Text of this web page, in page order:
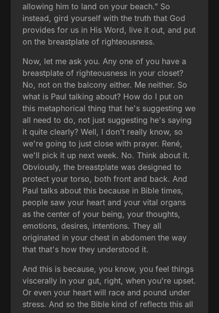
allowing him to land on your beach." So
instead, gird yourself with the truth that God
provides for us in His Word, live it out, and put
on the breastplate of righteousness.
Now, let me ask you. Any one of you have a
breastplate of righteousness in your closet?
No, not on the balcony either. Me neither. So
what is Paul talking about? How do I put on
this metaphorical thing that he's suggesting we
all need to do, not just suggesting he's saying
it quite clearly? Well, I don't really know, so
we're going to just close with prayer. René,
we'll pick it up next week. No. Think about it.
Obviously, the breastplate was designed to
protect your torso, both front and back. And
Paul talks about this because in Bible times,
people saw your heart and your vital organs
as the center of your being, your thoughts,
emotions, desires, intentions. They all
originated in your chest in abdomen the way
that that's how they understood it.
And this is because, you know, you feel things
viscerally in your gut, right, when you're upset.
Or even your heart will race and pound under
stress. And so the Bible kind of reflects this all